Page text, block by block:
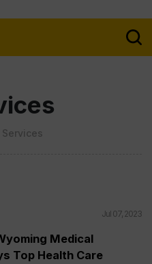
Jul 07, 2023
Medical
Top Health Care